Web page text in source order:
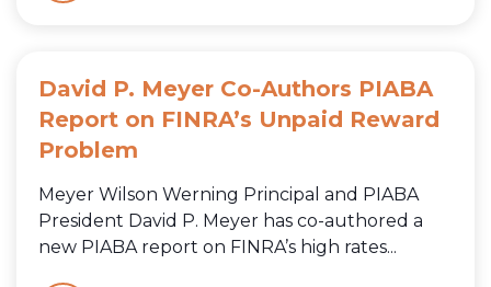
David P. Meyer Co-Authors PIABA
Report on FINRA’s Unpaid Reward
Problem
Meyer Wilson Werning Principal and PIABA
President David P. Meyer has co-authored a
new PIABA report on FINRA’s high rates...